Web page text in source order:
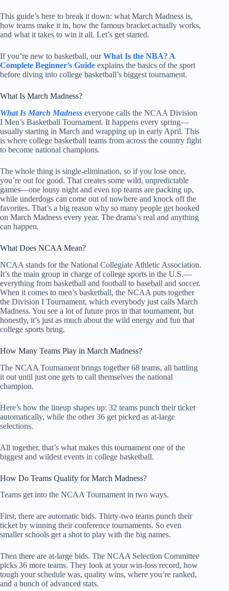
This guide’s here to break it down: what March Madness is,
how teams make it in, how the famous bracket actually works,
and what it takes to win it all. Let’s get started.
If you’re new to basketball, ourWhat Is the NBA? A
Complete Beginner’s Guide explains the basics of the sport
before diving into college basketball’s biggest tournament.
What Is March Madness?
What Is March Madness everyone calls the NCAA Division
I Men’s Basketball Tournament. It happens every spring—
usually starting in March and wrapping up in early April. This
is where college basketball teams from across the country fight
to become national champions.
The whole thing is single-elimination, so if you lose once,
you’re out for good. That creates some wild, unpredictable
games—one lousy night and even top teams are packing up,
while underdogs can come out of nowhere and knock off the
favorites. That’s a big reason why so many people get hooked
on March Madness every year. The drama’s real and anything
can happen.
What Does NCAA Mean?
NCAA stands for the National Collegiate Athletic Association.
It’s the main group in charge of college sports in the U.S.—
everything from basketball and football to baseball and soccer.
When it comes to men’s basketball, the NCAA puts together
the Division I Tournament, which everybody just calls March
Madness. You see a lot of future pros in that tournament, but
honestly, it’s just as much about the wild energy and fun that
college sports bring.
How Many Teams Play in March Madness?
The NCAA Tournament brings together 68 teams, all battling
it out until just one gets to call themselves the national
champion.
Here’s how the lineup shapes up: 32 teams punch their ticket
automatically, while the other 36 get picked as at-large
selections.
All together, that’s what makes this tournament one of the
biggest and wildest events in college basketball.
How Do Teams Qualify for March Madness?
Teams get into the NCAA Tournament in two ways.
First, there are automatic bids. Thirty-two teams punch their
ticket by winning their conference tournaments. So even
smaller schools get a shot to play with the big names.
Then there are at-large bids. The NCAA Selection Committee
picks 36 more teams. They look at your win-loss record, how
tough your schedule was, quality wins, where you’re ranked,
and a bunch of advanced stats.